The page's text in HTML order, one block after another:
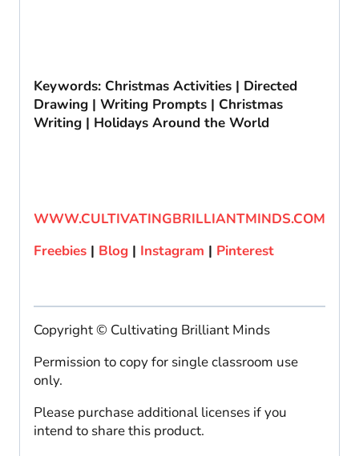
Keywords: Christmas Activities | Directed
Drawing | Writing Prompts | Christmas
Writing | Holidays Around the World
WWW.CULTIVATINGBRILLIANTMINDS.COM
Freebies | Blog | Instagram | Pinterest
Copyright © Cultivating Brilliant Minds
Permission to copy for single classroom use
only.
Please purchase additional licenses if you
intend to share this product.